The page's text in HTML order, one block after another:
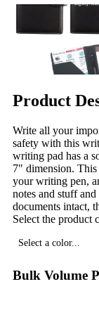
Product
Write all your
safety with this
writing pad has a
7" dimension.
your writing pen,
notes and stuff
documents intact,
Select the product
Select a color...
Bulk Volume